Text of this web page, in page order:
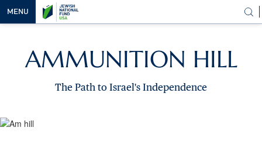
MENU
VISION
WORK
AMMUNITION HILL
The Path to Israel's Independence